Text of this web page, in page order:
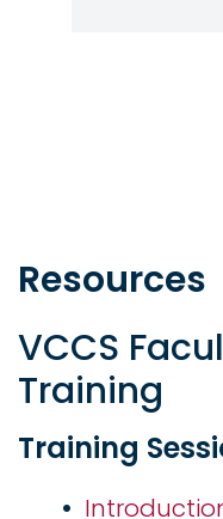
Resources
VCCS
Training
Training